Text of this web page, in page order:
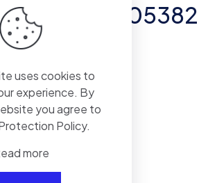
+92 337 8205382
Accounting,
Software.
uses cookies to
experience. By
you agree to
Policy.
more